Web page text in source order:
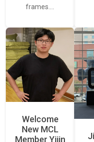
frames.…
Welcome
New MCL
Member Yijin